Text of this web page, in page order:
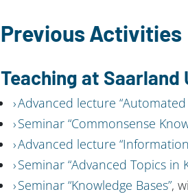
Previous Activities
Teaching at Saarland
Advanced lecture
Seminar “Commonsense
Advanced lecture
Seminar “Advanced Topics in
Seminar “Knowledge Bases”,